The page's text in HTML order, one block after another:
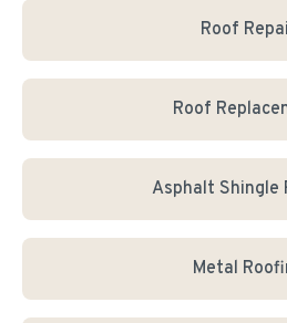
Roof
Roof
Asphalt Shingle
Metal